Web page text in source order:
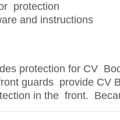
protection
and instructions
protection for CV
guards provide CV
in the front.